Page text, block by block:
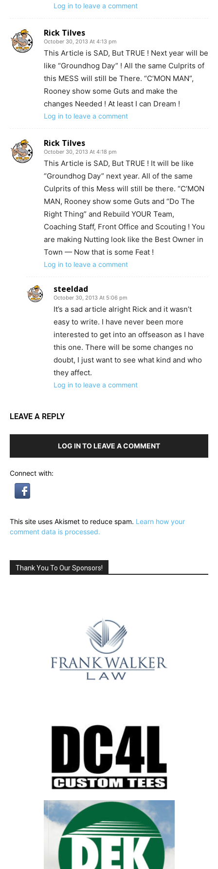
Log in to leave a comment
Rick Tilves
October 30, 2013 At 4:13 pm
This Article is SAD, But TRUE ! Next year will be
like “Groundhog Day” ! All the same Culprits of
this MESS will still be There. “C’MON MAN”,
Rooney show some Guts and make the
changes Needed ! At least I can Dream !
Log in to leave a comment
Rick Tilves
October 30, 2013 At 4:18 pm
This Article is SAD, But TRUE ! It will be like
“Groundhog Day” next year. All of the same
Culprits of this Mess will still be there. “C’MON
MAN, Rooney show some Guts and “Do The
Right Thing” and Rebuild YOUR Team,
Coaching Staff, Front Office and Scouting ! You
are making Nutting look like the Best Owner in
Town — Now that is some Feat !
Log in to leave a comment
steeldad
October 30, 2013 At 5:06 pm
It’s a sad article alright Rick and it wasn’t
easy to write. I have never been more
interested to get into an offseason as I have
this one. There will be some changes no
doubt, I just want to see what kind and who
they affect.
Log in to leave a comment
LEAVE A REPLY
LOG IN TO LEAVE A COMMENT
Connect with:
This site uses Akismet to reduce spam. Learn how your
comment data is processed.
Thank You To Our Sponsors!